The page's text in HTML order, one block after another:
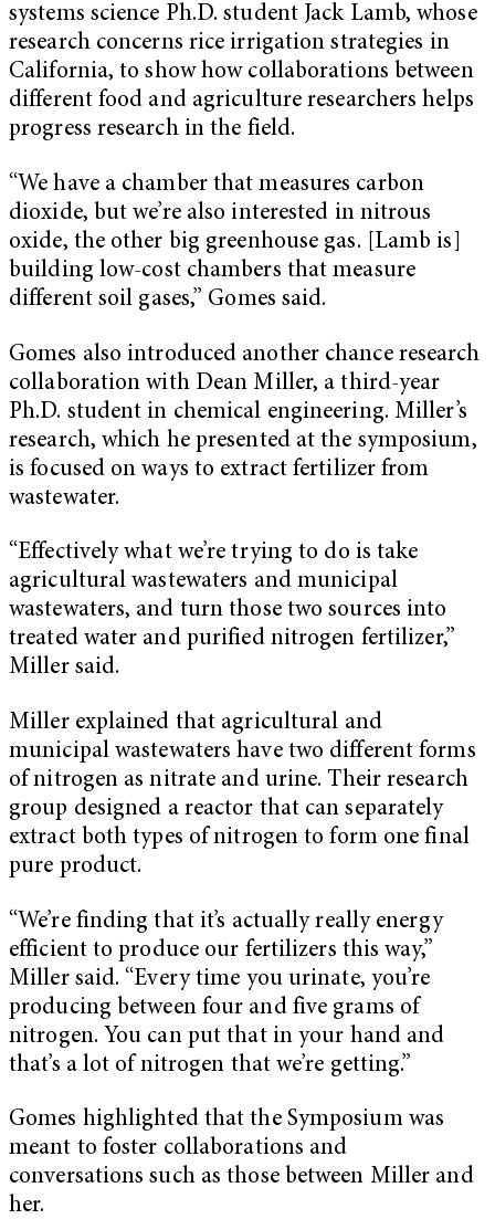
systems science Ph.D. student Jack Lamb, whose
research concerns rice irrigation strategies in
California, to show how collaborations between
different food and agriculture researchers helps
progress research in the field.
“We have a chamber that measures carbon
dioxide, but we’re also interested in nitrous
oxide, the other big greenhouse gas. [Lamb is]
building low-cost chambers that measure
different soil gases,” Gomes said.
Gomes also introduced another chance research
collaboration with Dean Miller, a third-year
Ph.D. student in chemical engineering. Miller’s
research, which he presented at the symposium,
is focused on ways to extract fertilizer from
wastewater.
“Effectively what we’re trying to do is take
agricultural wastewaters and municipal
wastewaters, and turn those two sources into
treated water and purified nitrogen fertilizer,”
Miller said.
Miller explained that agricultural and
municipal wastewaters have two different forms
of nitrogen as nitrate and urine. Their research
group designed a reactor that can separately
extract both types of nitrogen to form one final
pure product.
“We’re finding that it’s actually really energy
efficient to produce our fertilizers this way,”
Miller said. “Every time you urinate, you’re
producing between four and five grams of
nitrogen. You can put that in your hand and
that’s a lot of nitrogen that we’re getting.”
Gomes highlighted that the Symposium was
meant to foster collaborations and
conversations such as those between Miller and
her.